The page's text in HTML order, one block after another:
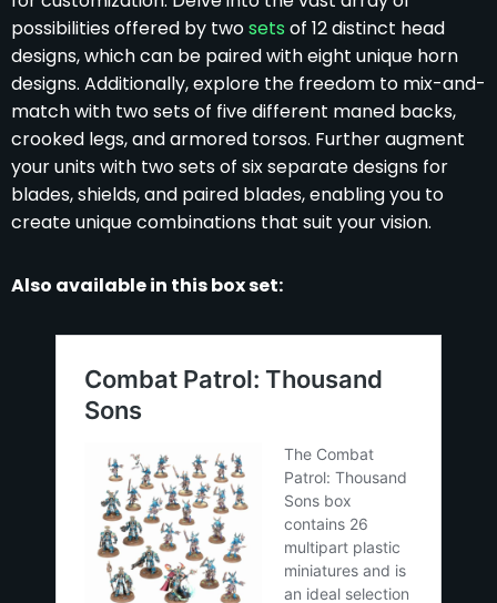
possibilities offered by twosets of 12 distinct head
designs, which can be paired with eight unique horn
designs. Additionally, explore the freedom to mix-and-
match with two sets of five different maned backs,
crooked legs, and armored torsos. Further augment
your units with two sets of six separate designs for
blades, shields, and paired blades, enabling you to
create unique combinations that suit your vision.
Also available in this box set: